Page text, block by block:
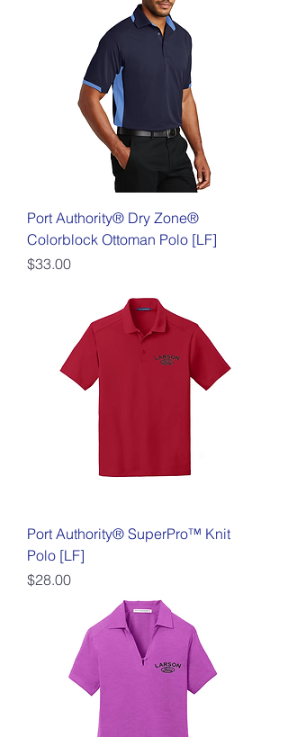
Port Authority® Dry Zone®
Colorblock Ottoman Polo [LF]
Price
$33.00
Port Authority® SuperPro™ Knit
Polo [LF]
Price
$28.00